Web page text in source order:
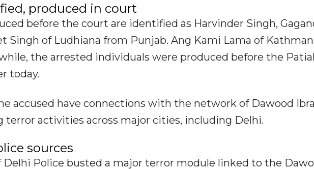
produced in court
before the court are identified as Harvinder Singh,
Singh of Ludhiana from Punjab. Ang Kami Lama of
the arrested individuals were produced before the
today.
accused have connections with the network of Dawood
terror activities across major cities, including Delhi.
sources
Delhi Police busted a major terror module linked to the